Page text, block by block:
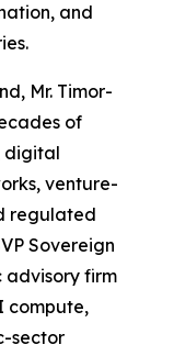
and
Mr. Timor-
of
digital
venture-
regulated
Sovereign
advisory firm
compute,
sector